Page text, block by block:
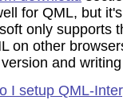
for QML, but
only supports
on other
and
I setup QML-